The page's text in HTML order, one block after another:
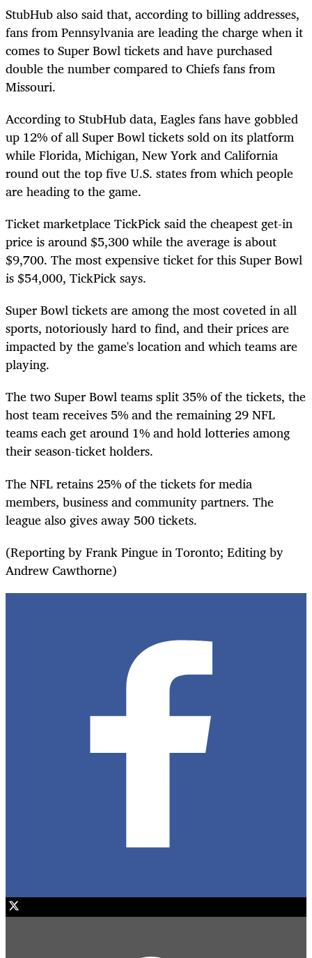
StubHub also said that, according to billing addresses,
fans from Pennsylvania are leading the charge when it
comes to Super Bowl tickets and have purchased
double the number compared to Chiefs fans from
Missouri.
According to StubHub data, Eagles fans have gobbled
up 12% of all Super Bowl tickets sold on its platform
while Florida, Michigan, New York and California
round out the top five U.S. states from which people
are heading to the game.
Ticket marketplace TickPick said the cheapest get-in
price is around $5,300 while the average is about
$9,700. The most expensive ticket for this Super Bowl
is $54,000, TickPick says.
Super Bowl tickets are among the most coveted in all
sports, notoriously hard to find, and their prices are
impacted by the game's location and which teams are
playing.
The two Super Bowl teams split 35% of the tickets, the
host team receives 5% and the remaining 29 NFL
teams each get around 1% and hold lotteries among
their season-ticket holders.
The NFL retains 25% of the tickets for media
members, business and community partners. The
league also gives away 500 tickets.
(Reporting by Frank Pingue in Toronto; Editing by
Andrew Cawthorne)